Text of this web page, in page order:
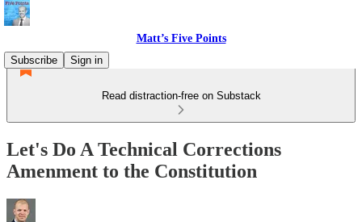
Matt’s Five Points
Subscribe
Sign in
Read distraction-free on Substack
Let's Do A Technical Corrections
Amenment to the Constitution